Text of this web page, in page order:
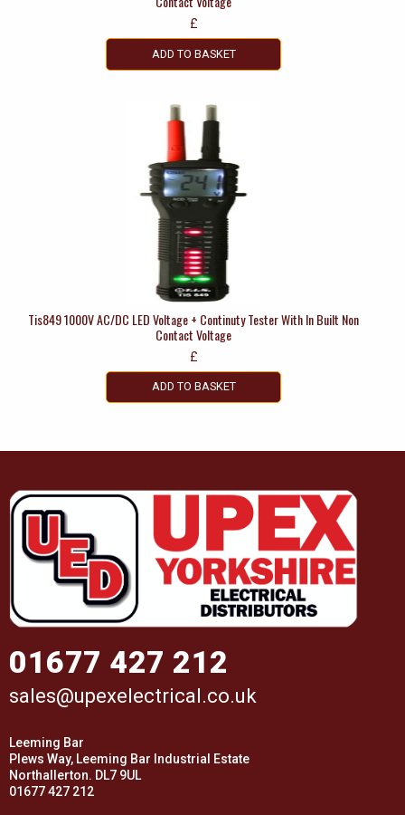
£
ADD TO BASKET
Tis849 1000V AC/DC LED Voltage + Continuty Tester With In Built Non
Contact Voltage
£
ADD TO BASKET
01677 427 212
sales@upexelectrical.co.uk
Leeming Bar
Plews Way, Leeming Bar Industrial Estate
Northallerton. DL7 9UL
01677 427 212